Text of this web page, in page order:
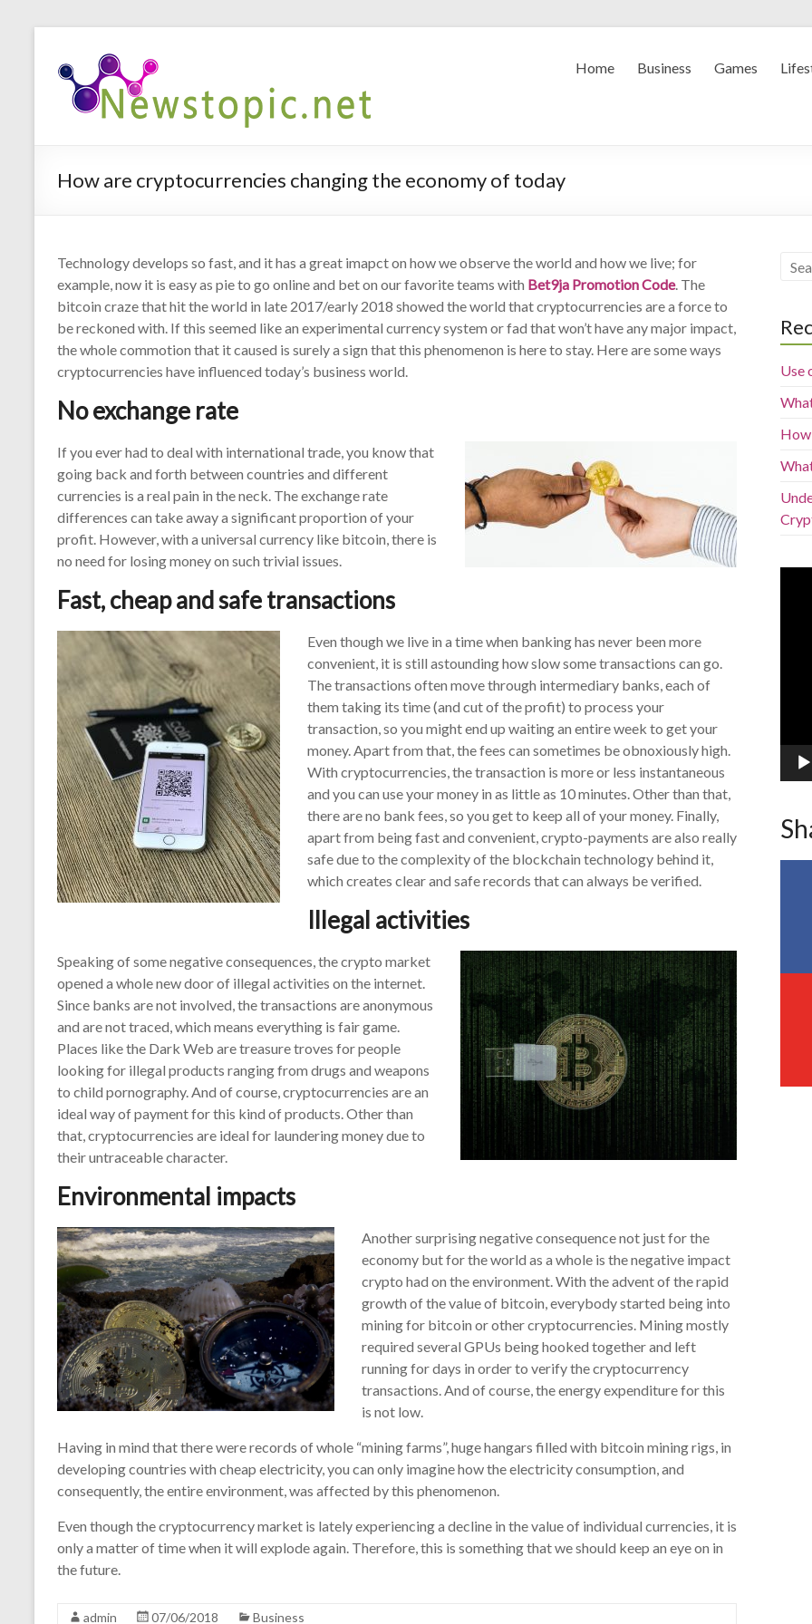
Home Business Games
How are cryptocurrencies changing the economy of today
Technology develops so fast, and it has a great imapct on how we observe the world and how we live; for
example, now it is easy as pie to go online and bet on our favorite teams with Bet9ja Promotion Code. The
bitcoin craze that hit the world in late 2017/early 2018 showed the world that cryptocurrencies are a force to
be reckoned with. If this seemed like an experimental currency system or fad that won’t have any major impact,
the whole commotion that it caused is surely a sign that this phenomenon is here to stay. Here are some ways
cryptocurrencies have influenced today’s business world.
No exchange rate
If you ever had to deal with international trade, you know that
going back and forth between countries and different
currencies is a real pain in the neck. The exchange rate
differences can take away a significant proportion of your
profit. However, with a universal currency like bitcoin, there is
no need for losing money on such trivial issues.
Fast, cheap and safe transactions
Even though we live in a time when banking has never been more
convenient, it is still astounding how slow some transactions can go.
The transactions often move through intermediary banks, each of
them taking its time (and cut of the profit) to process your
transaction, so you might end up waiting an entire week to get your
money. Apart from that, the fees can sometimes be obnoxiously high.
With cryptocurrencies, the transaction is more or less instantaneous
and you can use your money in as little as 10 minutes. Other than that,
there are no bank fees, so you get to keep all of your money. Finally,
apart from being fast and convenient, crypto-payments are also really
safe due to the complexity of the blockchain technology behind it,
which creates clear and safe records that can always be verified.
Illegal activities
Speaking of some negative consequences, the crypto market
opened a whole new door of illegal activities on the internet.
Since banks are not involved, the transactions are anonymous
and are not traced, which means everything is fair game.
Places like the Dark Web are treasure troves for people
looking for illegal products ranging from drugs and weapons
to child pornography. And of course, cryptocurrencies are an
ideal way of payment for this kind of products. Other than
that, cryptocurrencies are ideal for laundering money due to
their untraceable character.
Environmental impacts
Another surprising negative consequence not just for the
economy but for the world as a whole is the negative impact
crypto had on the environment. With the advent of the rapid
growth of the value of bitcoin, everybody started being into
mining for bitcoin or other cryptocurrencies. Mining mostly
required several GPUs being hooked together and left
running for days in order to verify the cryptocurrency
transactions. And of course, the energy expenditure for this
is not low.
Having in mind that there were records of whole “mining farms”, huge hangars filled with bitcoin mining rigs, in
developing countries with cheap electricity, you can only imagine how the electricity consumption, and
consequently, the entire environment, was affected by this phenomenon.
Even though the cryptocurrency market is lately experiencing a decline in the value of individual currencies, it is
only a matter of time when it will explode again. Therefore, this is something that we should keep an eye on in
the future.
admin 07/06/2018 Business
Use